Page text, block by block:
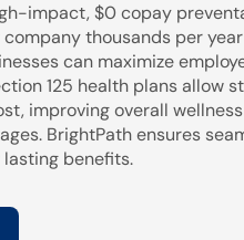
impact, $0 copay
thousands per
can maximize
125 health plans allow
improving overall
BrightPath ensures
benefits.